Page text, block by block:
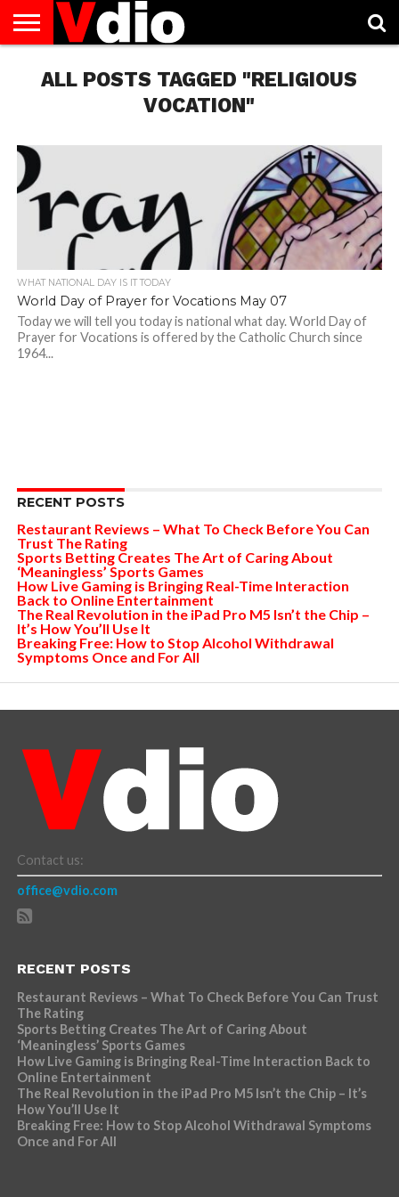
US
AUGUST
NATIONAL
CAPITAL
CITIES
CONTACT
US
DECEMBER
NATIONAL
JANUARY
NATIONAL
NATIONAL
FLAG
NOVEMBER
NATIONAL
OCTOBER
NATIONAL
PRIVACY
POLICY
TERMS
OF
TODAY IS
NATIONAL
ALL POSTS TAGGED "RELIGIOUS
VOCATION"
WHAT NATIONAL DAY IS IT TODAY
World Day of Prayer for Vocations May 07
Today we will tell you today is national what day. World Day of
Prayer for Vocations is offered by the Catholic Church since
1964...
RECENT POSTS
Restaurant Reviews – What To Check Before You Can
Trust The Rating
Sports Betting Creates The Art of Caring About
‘Meaningless’ Sports Games
How Live Gaming is Bringing Real-Time Interaction
Back to Online Entertainment
The Real Revolution in the iPad Pro M5 Isn’t the Chip –
It’s How You’ll Use It
Breaking Free: How to Stop Alcohol Withdrawal
Symptoms Once and For All
Contact us:
office@vdio.com
RECENT POSTS
Restaurant Reviews – What To Check Before You Can Trust
The Rating
Sports Betting Creates The Art of Caring About
‘Meaningless’ Sports Games
How Live Gaming is Bringing Real-Time Interaction Back to
Online Entertainment
The Real Revolution in the iPad Pro M5 Isn’t the Chip – It’s
How You’ll Use It
Breaking Free: How to Stop Alcohol Withdrawal Symptoms
Once and For All